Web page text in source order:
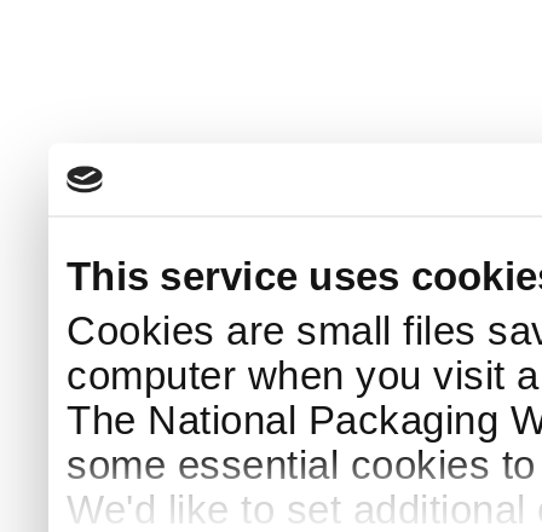
This service uses
Cookies are small files
computer when you visit
The National Packaging
some essential cookies
We'd like to set